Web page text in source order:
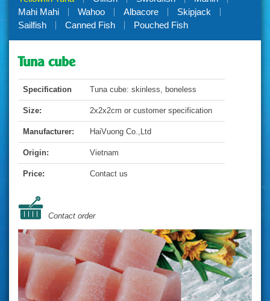
Mahi Mahi
Wahoo Albacore
Skipjack
Sailfish
Canned Fish Pouched Fish
Tuna cube
Specification Tuna cube: skinless, boneless
Size: 2x2x2cm or customer specification
Manufacturer: HaiVuong Co.,Ltd
Origin: Vietnam
Price: Contact us
Contact order